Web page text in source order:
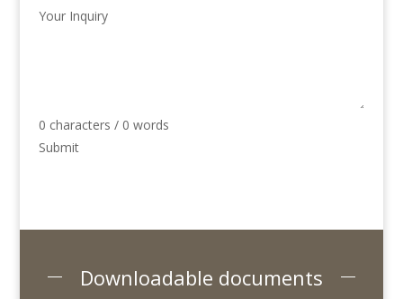
Your Inquiry
0 characters / 0 words
Submit
Downloadable documents